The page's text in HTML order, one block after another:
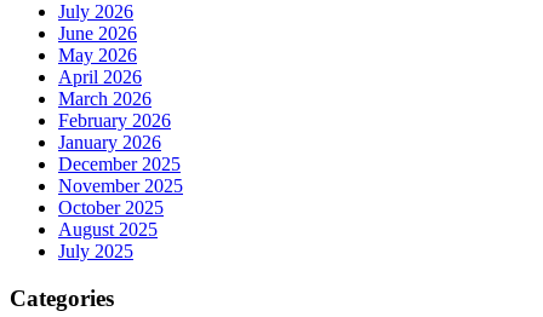
July 2026
June 2026
May 2026
April 2026
March 2026
February 2026
January 2026
December 2025
November 2025
October 2025
August 2025
July 2025
Categories